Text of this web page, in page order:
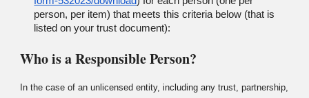
person, per item) that meets this criteria below (that is
listed on your trust document):
Who is a Responsible Person?
In the case of an unlicensed entity, including any trust, partnership,